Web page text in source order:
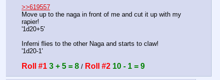
>>619557
Move up to the naga in front of me and cut it up with my
rapier!
'1d20+5'
Inferni flies to the other Naga and starts to claw!
'1d20-1'
Roll #1 3 + 5 = 8 / Roll #2 10 - 1 = 9